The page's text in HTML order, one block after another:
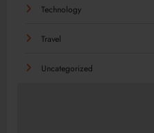
Technology
Travel
Uncategorized